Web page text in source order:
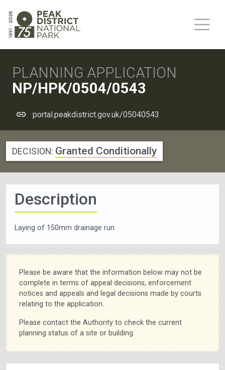
PLANNING APPLICATION
NP/HPK/0504/0543
portal.peakdistrict.gov.uk/05040543
DECISION: Granted Conditionally
Description
Laying of 150mm drainage run
Please be aware that the information below may not be
complete in terms of appeal decisions, enforcement
notices and appeals and legal decisions made by courts
relating to the application.
Please contact the Authority to check the current
planning status of a site or building.